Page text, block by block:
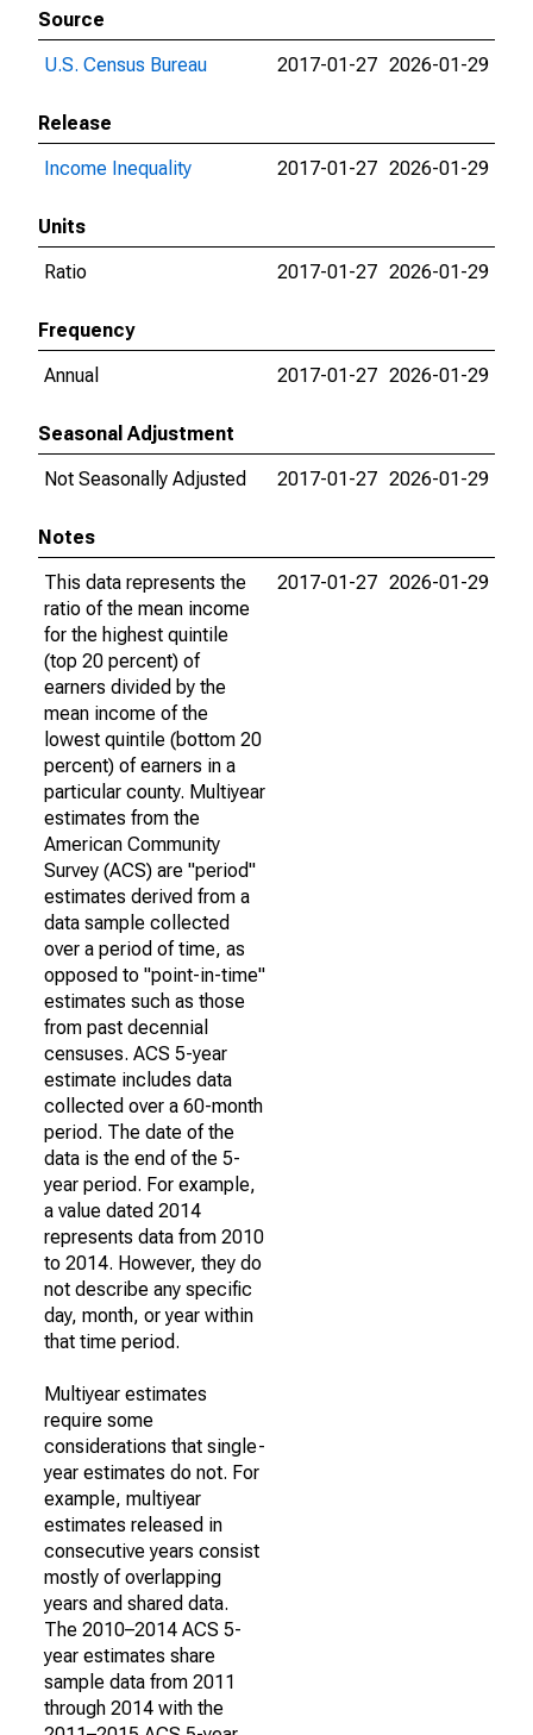
Source
U.S. Census Bureau
2017-01-27 2026-01-29
Release
Income Inequality
2017-01-27 2026-01-29
Units
Ratio
2017-01-27 2026-01-29
Frequency
Annual
2017-01-27 2026-01-29
Seasonal Adjustment
Not Seasonally Adjusted
2017-01-27 2026-01-29
Notes
This data represents the
ratio of the mean income
for the highest quintile
(top 20 percent) of
earners divided by the
mean income of the
lowest quintile (bottom 20
percent) of earners in a
particular county. Multiyear
estimates from the
American Community
Survey (ACS) are "period"
estimates derived from a
data sample collected
over a period of time, as
opposed to "point-in-time"
estimates such as those
from past decennial
censuses. ACS 5-year
estimate includes data
collected over a 60-month
period. The date of the
data is the end of the 5-
year period. For example,
a value dated 2014
represents data from 2010
to 2014. However, they do
not describe any specific
day, month, or year within
that time period.
Multiyear estimates
require some
considerations that single-
year estimates do not. For
example, multiyear
estimates released in
consecutive years consist
mostly of overlapping
years and shared data.
The 2010–2014 ACS 5-
year estimates share
sample data from 2011
through 2014 with the
2017-01-27 2026-01-29